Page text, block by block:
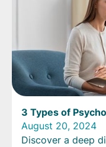
3 Types of
August 20, 2024
Discover a deep